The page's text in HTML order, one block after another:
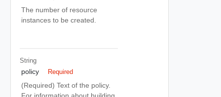
The number of resource
instances to be created.
String
policy Required
(Required) Text of the policy.